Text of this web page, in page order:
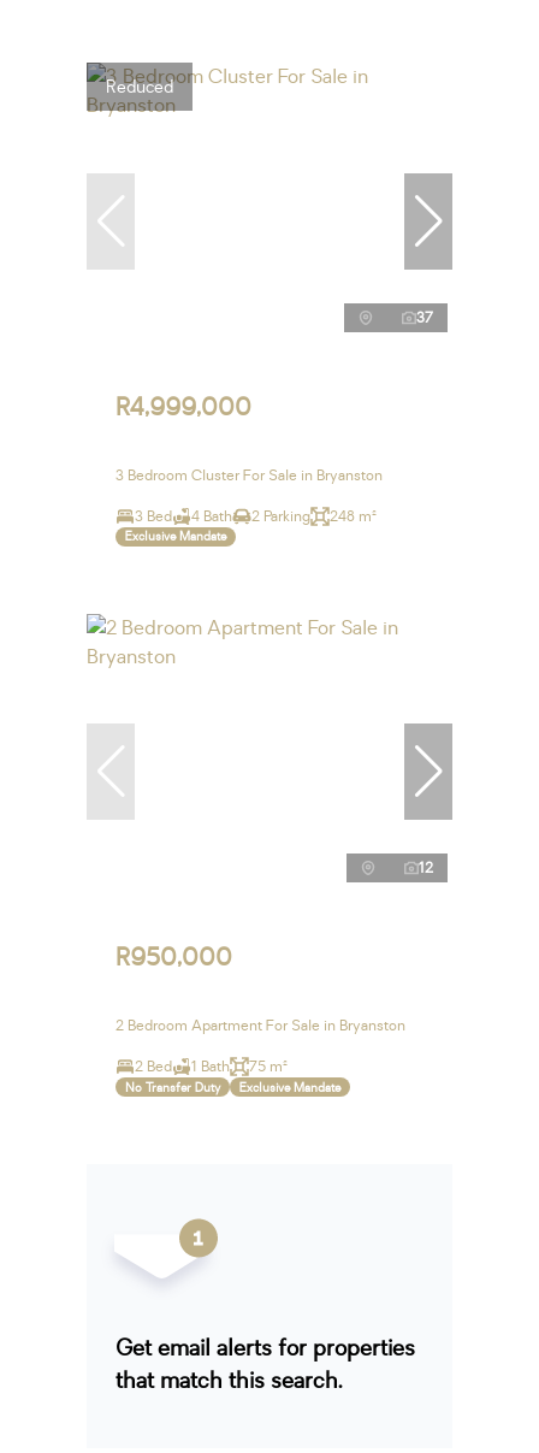
Reduced
37
R4,999,000
3 Bedroom Cluster For Sale in Bryanston
3 Bed 4 Bath 2 Parking 248 m²
Exclusive Mandate
12
R950,000
2 Bedroom Apartment For Sale in Bryanston
2 Bed 1 Bath 75 m²
No Transfer Duty Exclusive Mandate
Get email alerts for properties
that match this search.